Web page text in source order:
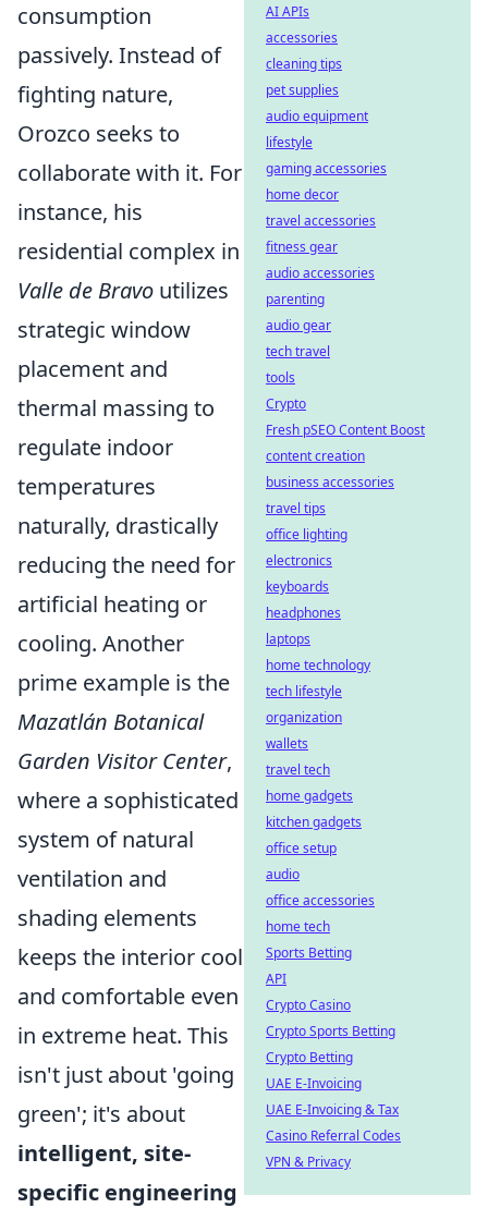
consumption
passively. Instead of
fighting nature,
Orozco seeks to
collaborate with it. For
instance, his
residential complex in
Valle de Bravo utilizes
strategic window
placement and
thermal massing to
regulate indoor
temperatures
naturally, drastically
reducing the need for
artificial heating or
cooling. Another
prime example is the
Mazatlán Botanical
Garden Visitor Center,
where a sophisticated
system of natural
ventilation and
shading elements
keeps the interior cool
and comfortable even
in extreme heat. This
isn't just about 'going
green'; it's about
intelligent, site-
specific engineering
AI APIs
accessories
cleaning tips
pet supplies
audio equipment
lifestyle
gaming accessories
home decor
travel accessories
fitness gear
audio accessories
parenting
audio gear
tech travel
tools
Crypto
Fresh pSEO Content Boost
content creation
business accessories
travel tips
office lighting
electronics
keyboards
headphones
laptops
home technology
tech lifestyle
organization
wallets
travel tech
home gadgets
kitchen gadgets
office setup
audio
office accessories
home tech
Sports Betting
API
Crypto Casino
Crypto Sports Betting
Crypto Betting
UAE E-Invoicing
UAE E-Invoicing & Tax
Casino Referral Codes
VPN & Privacy